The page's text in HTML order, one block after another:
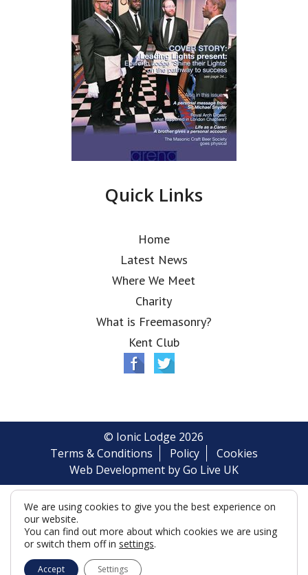
Quick Links
Home
Latest News
Where We Meet
Charity
What is Freemasonry?
Kent Club
© Ionic Lodge 2026
Terms & Conditions
Policy
Cookies
Web Development by Go Live UK
We are using cookies to give you the best experience on
our website.
You can find out more about which cookies we are using
or switch them off in settings.
Accept Settings